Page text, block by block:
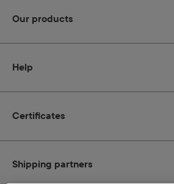
Certificates
Our products
Help
Shipping partners